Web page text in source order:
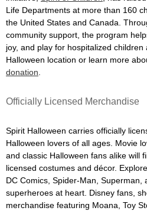
Life Departments at more than 160
the United States and Canada.
community support, the program
joy, and play for hospitalized
Halloween location or learn more
donation
Officially Licensed Merchandise
Spirit Halloween carries officially
Halloween lovers of all ages. Movie
and classic Halloween fans alike will
licensed costumes and décor.
DC Comics, Spider-Man, Superman,
superheroes at heart. Disney fans,
merchandise featuring Moana, Toy